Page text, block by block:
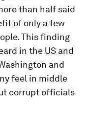
than half said
of only a few
This finding
in the US and
and
feel in middle
corrupt officials